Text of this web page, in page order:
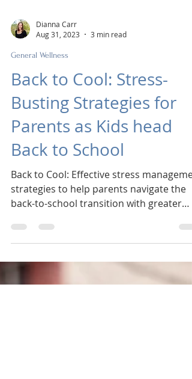
Aug 31, 2023
General Wellness
Back to Cool: Stress-
Busting Strategies for
Parents as Kids head
Back to School
Back to Cool: Effective stress
strategies to help parents navigate the
back-to-school transition with greater